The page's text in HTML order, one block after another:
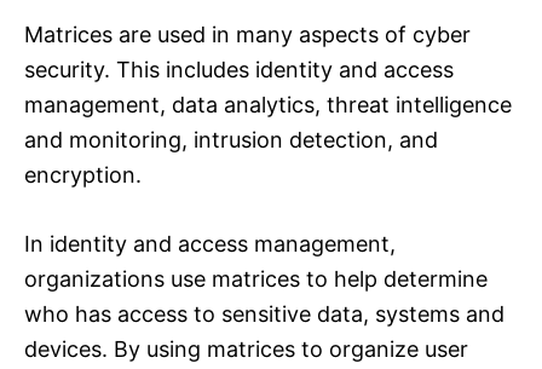
Matrices are used in many aspects of cyber
security. This includes identity and access
management, data analytics, threat intelligence
and monitoring, intrusion detection, and
encryption.
In identity and access management,
organizations use matrices to help determine
who has access to sensitive data, systems and
devices. By using matrices to organize user